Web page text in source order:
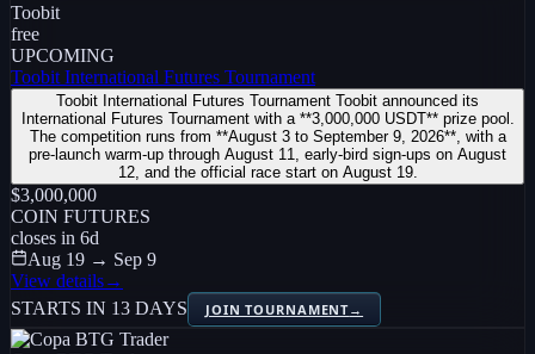
Toobit
free
UPCOMING
Toobit International Futures Tournament
Toobit International Futures Tournament Toobit announced its
International Futures Tournament with a **3,000,000 USDT** prize pool.
The competition runs from **August 3 to September 9, 2026**, with a
pre-launch warm-up through August 11, early-bird sign-ups on August
12, and the official race start on August 19.
$3,000,000
COIN FUTURES
closes in 6d
Aug 19 → Sep 9
View details→
STARTS IN 13 DAYS
JOIN TOURNAMENT→